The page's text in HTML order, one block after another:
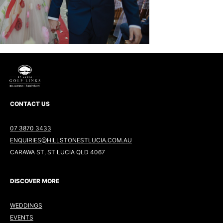
CONTACT US
07 3870 3433
ENQUIRIES@HILLSTONESTLUCIA.COM.AU
CARAWA ST, ST LUCIA QLD 4067
DISCOVER MORE
WEDDINGS
EVENTS